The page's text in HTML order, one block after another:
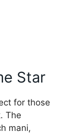
Star
for those
The
mani,